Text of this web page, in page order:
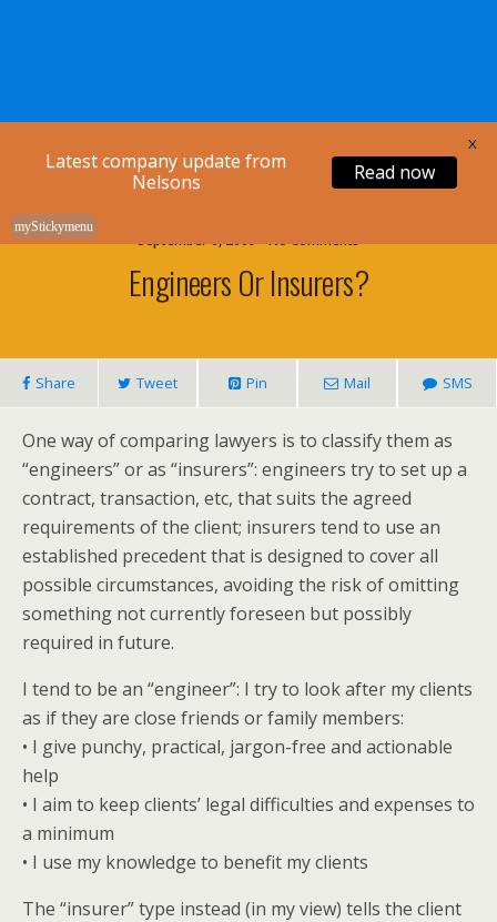
Nelsons Legal
September 6, 2009 • No Comments
Engineers Or Insurers?
Share Tweet Pin Mail SMS
One way of comparing lawyers is to classify them as
“engineers” or as “insurers”: engineers try to set up a
contract, transaction, etc, that suits the agreed
requirements of the client; insurers tend to use an
established precedent that is designed to cover all
possible circumstances, avoiding the risk of omitting
something not currently foreseen but possibly
required in future.
I tend to be an “engineer”: I try to look after my clients
as if they are close friends or family members:
• I give punchy, practical, jargon-free and actionable
help
• I aim to keep clients’ legal difficulties and expenses to
a minimum
• I use my knowledge to benefit my clients
The “insurer” type instead (in my view) tells the client
Latest company update from
Nelsons
Read now
X
myStickymenu